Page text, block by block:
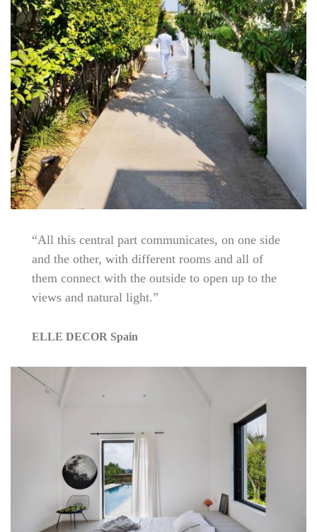
“All this central part communicates, on one side
and the other, with different rooms and all of
them connect with the outside to open up to the
views and natural light.”
ELLE DECOR Spain